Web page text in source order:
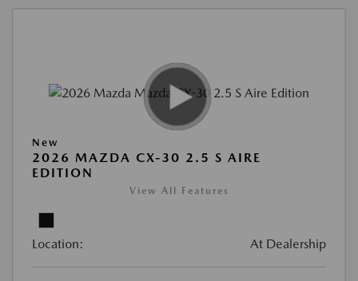
New
2026 MAZDA CX-30 2.5 S AIRE
EDITION
View All Features
Location: At Dealership